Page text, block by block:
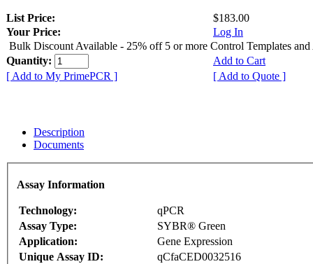
List Price:
$183.00
Your Price:
Log In
Bulk Discount Available - 25% off 5 or more Control Templates and
Quantity:
Add to Cart
[ Add to My PrimePCR ]
[ Add to Quote ]
Description
Documents
Assay Information
Technology:
qPCR
Assay Type:
SYBR® Green
Application:
Gene Expression
Unique Assay ID:
qCfaCED0032516